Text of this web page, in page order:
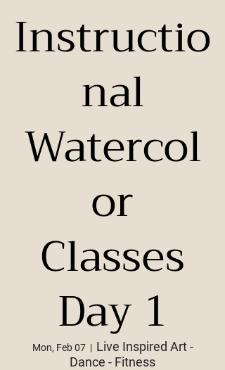
Instructio
nal
Watercol
or
Classes
Day 1
Mon, Feb 07
  |
Live Inspired Art -
Dance - Fitness